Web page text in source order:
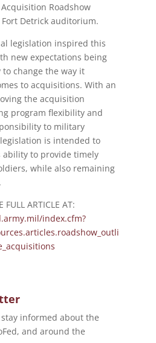
Roadshow
Detrick auditorium.
legislation inspired this
new expectations being
change the way it
to acquisitions. With an
the acquisition
program flexibility and
to military
is intended to
ability to provide timely
while also remaining
FULL ARTICLE AT:
index.cfm?
informed about the
and around the